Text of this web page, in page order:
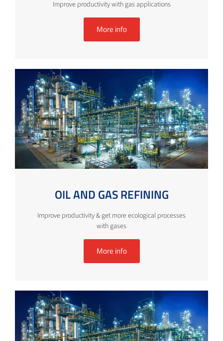
Improve productivity with gas applications
More info
OIL AND GAS REFINING
Improve productivity & get more ecological processes
with gases
More info